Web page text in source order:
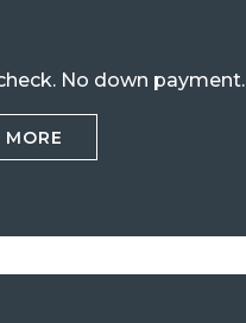
No down payment.
MORE